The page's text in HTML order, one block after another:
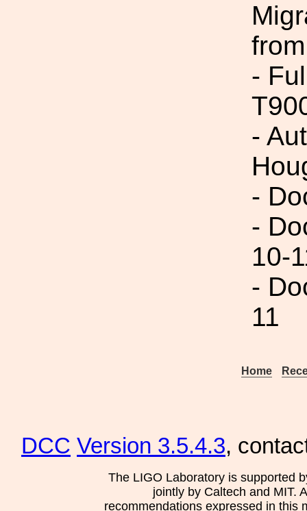
-
-
-
-
10-
-
11
Home
DCC Version 3.5.4.3,
The LIGO Laboratory is supported
jointly by Caltech and MIT.
recommendations expressed in this